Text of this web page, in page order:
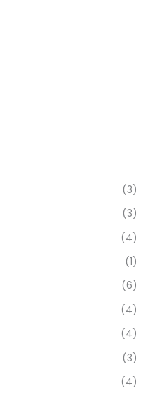
(3)
(3)
(4)
(1)
(6)
(4)
(4)
(3)
(4)